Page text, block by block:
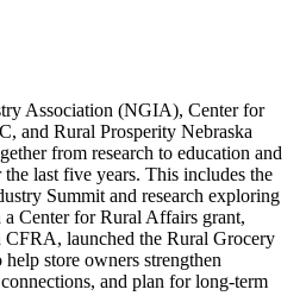
Association (NGIA), Center for
and Rural Prosperity Nebraska
from research to education and
last five years. This includes the
Summit and research exploring
Center for Rural Affairs grant,
launched the Rural Grocery
store owners strengthen
and plan for long-term